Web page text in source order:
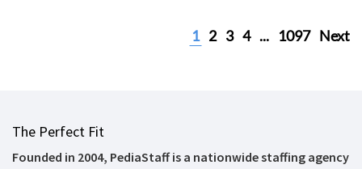
1 2 3 4 ... 1097 Next
The Perfect Fit
Founded in 2004, PediaStaff is a nationwide staffing agency